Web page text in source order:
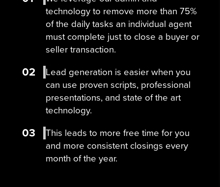
technology to remove more than 75%
of the daily tasks an individual agent
must complete just to close a buyer or
seller transaction.
02
Lead generation is easier when you
can use proven scripts, professional
presentations, and state of the art
technology.
03
This leads to more free time for you
and more consistent closings every
month of the year.